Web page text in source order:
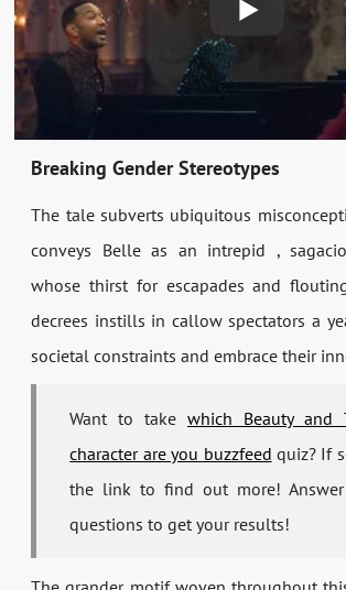
Breaking Gender Stereotypes
The tale subverts ubiquitous
conveys Belle as an intrepid ,
whose thirst for escapades and
decrees instills in callow spectators a
societal constraints and embrace their
Want to takewhich Beauty and
character are you buzzfeed quiz? If
the link to find out more!
questions to get your results!